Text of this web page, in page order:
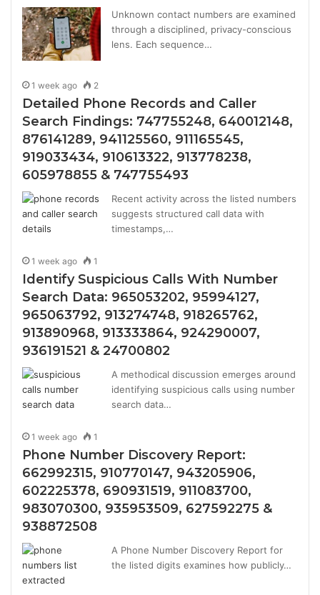
Unknown contact numbers are examined
through a disciplined, privacy-conscious
lens. Each sequence…
1 week ago 2
Detailed Phone Records and Caller
Search Findings: 747755248, 640012148,
876141289, 941125560, 911165545,
919033434, 910613322, 913778238,
605978855 & 747755493
Recent activity across the listed numbers
suggests structured call data with
timestamps,…
1 week ago 1
Identify Suspicious Calls With Number
Search Data: 965053202, 95994127,
965063792, 913274748, 918265762,
913890968, 913333864, 924290007,
936191521 & 24700802
A methodical discussion emerges around
identifying suspicious calls using number
search data…
1 week ago 1
Phone Number Discovery Report:
662992315, 910770147, 943205906,
602225378, 690931519, 911083700,
983070300, 935953509, 627592275 &
938872508
A Phone Number Discovery Report for
the listed digits examines how publicly…